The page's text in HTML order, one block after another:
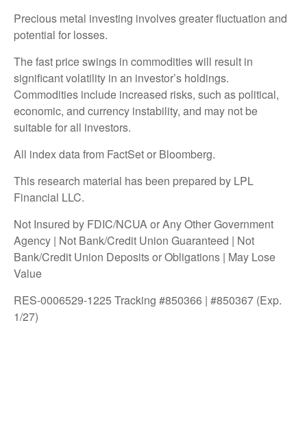
Precious metal investing involves greater fluctuation and
potential for losses.
The fast price swings in commodities will result in
significant volatility in an investor’s holdings.
Commodities include increased risks, such as political,
economic, and currency instability, and may not be
suitable for all investors.
All index data from FactSet or Bloomberg.
This research material has been prepared by LPL
Financial LLC.
Not Insured by FDIC/NCUA or Any Other Government
Agency | Not Bank/Credit Union Guaranteed | Not
Bank/Credit Union Deposits or Obligations | May Lose
Value
RES-0006529-1225 Tracking #850366 | #850367 (Exp.
1/27)